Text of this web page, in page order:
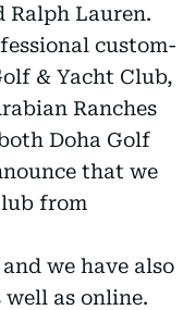
Ralph Lauren.
custom-
& Yacht Club,
Ranches
Doha Golf
that we
from
we have also
as online.